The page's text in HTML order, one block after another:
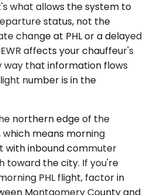
what allows the system to
status, not the
change at PHL or a delayed
affects your chauffeur's
way that information flows
number is in the
northern edge of the
means morning
with inbound commuter
toward the city. If you're
PHL flight, factor in